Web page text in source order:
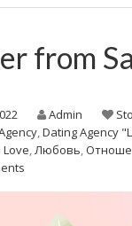
from
Admin
,Dating Agency
,Любовь,